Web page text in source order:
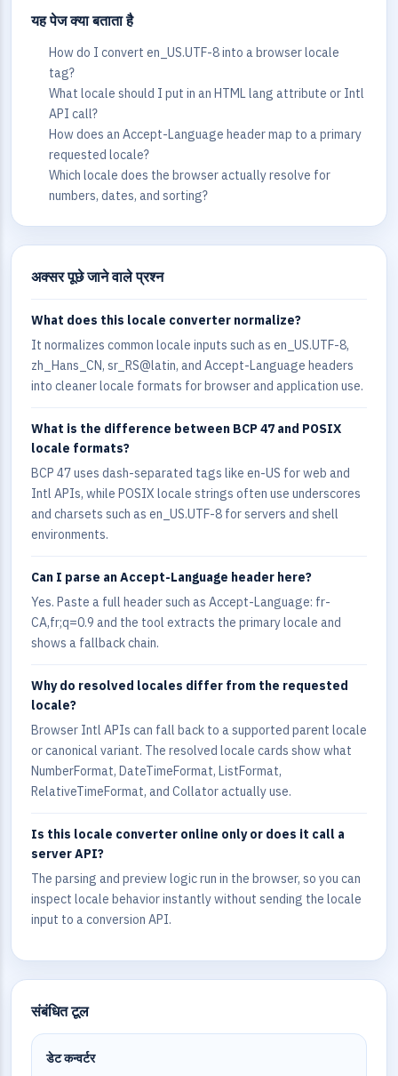
यह पेज क्या बताता है
How do I convert en_US.UTF-8 into a browser locale
tag?
What locale should I put in an HTML lang attribute or Intl
API call?
How does an Accept-Language header map to a primary
requested locale?
Which locale does the browser actually resolve for
numbers, dates, and sorting?
अक्सर पूछे जाने वाले प्रश्न
What does this locale converter normalize?
It normalizes common locale inputs such as en_US.UTF-8,
zh_Hans_CN, sr_RS@latin, and Accept-Language headers
into cleaner locale formats for browser and application use.
What is the difference between BCP 47 and POSIX
locale formats?
BCP 47 uses dash-separated tags like en-US for web and
Intl APIs, while POSIX locale strings often use underscores
and charsets such as en_US.UTF-8 for servers and shell
environments.
Can I parse an Accept-Language header here?
Yes. Paste a full header such as Accept-Language: fr-
CA,fr;q=0.9 and the tool extracts the primary locale and
shows a fallback chain.
Why do resolved locales differ from the requested
locale?
Browser Intl APIs can fall back to a supported parent locale
or canonical variant. The resolved locale cards show what
NumberFormat, DateTimeFormat, ListFormat,
RelativeTimeFormat, and Collator actually use.
Is this locale converter online only or does it call a
server API?
The parsing and preview logic run in the browser, so you can
inspect locale behavior instantly without sending the locale
input to a conversion API.
संबंधित टूल
डेट कन्वर्टर